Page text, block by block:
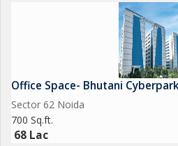
Office Space- Bhutani
Sector 62 Noida
700 Sq.ft.
68 Lac